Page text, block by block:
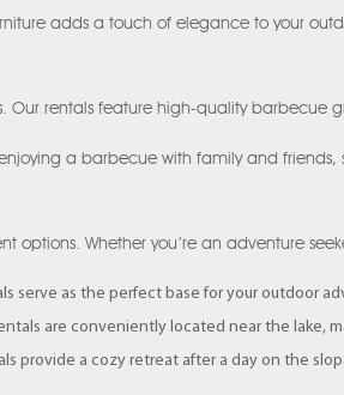
adds a touch of elegance to your
rentals feature high-quality barbecue
a barbecue with family and friends,
options. Whether you’re an adventure
serve as the perfect base for your outdoor
are conveniently located near the lake,
provide a cozy retreat after a day on the